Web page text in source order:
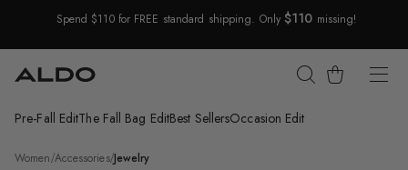
Skip Navigation
Spend $110 for FREE standard shipping. Only$110 missing!
Cart
Pre-Fall EditThe Fall Bag EditBest SellersOccasion Edit
Women/Accessories/Jewelry
/Moody